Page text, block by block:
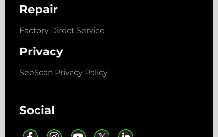
Repair
Factory Direct Service
Privacy
SeeScan Privacy Policy
Social